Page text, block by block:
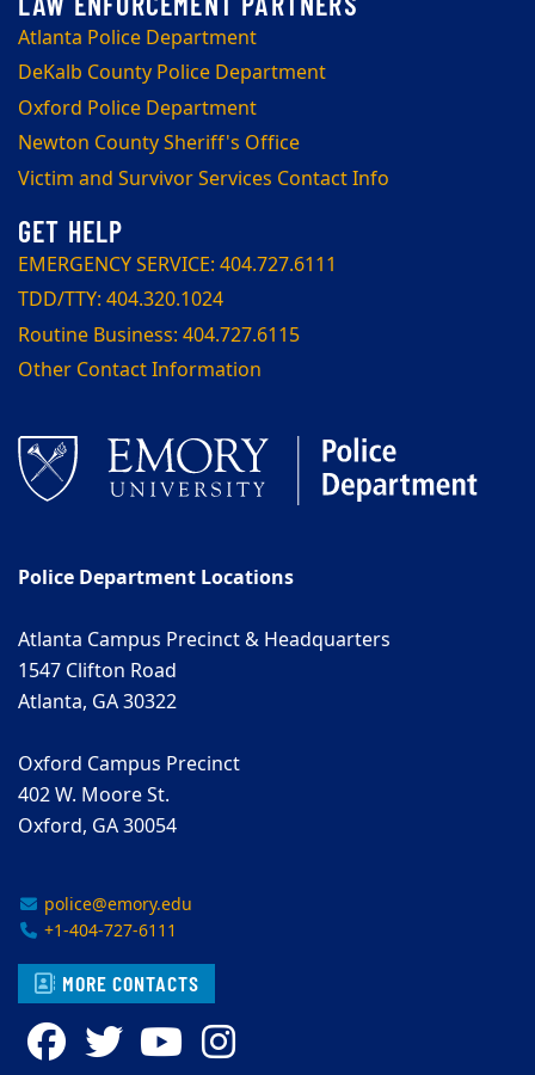
Atlanta Police Department
DeKalb County Police Department
Oxford Police Department
Newton County Sheriff's Office
Victim and Survivor Services Contact Info
EMERGENCY SERVICE: 404.727.6111
TDD/TTY: 404.320.1024
Routine Business: 404.727.6115
Other Contact Information
Police Department Locations
Atlanta Campus Precinct & Headquarters
1547 Clifton Road
Atlanta, GA 30322
Oxford Campus Precinct
402 W. Moore St.
Oxford, GA 30054
police@emory.edu
+1-404-727-6111
MORE CONTACTS
Facebook
TwitterYouTube